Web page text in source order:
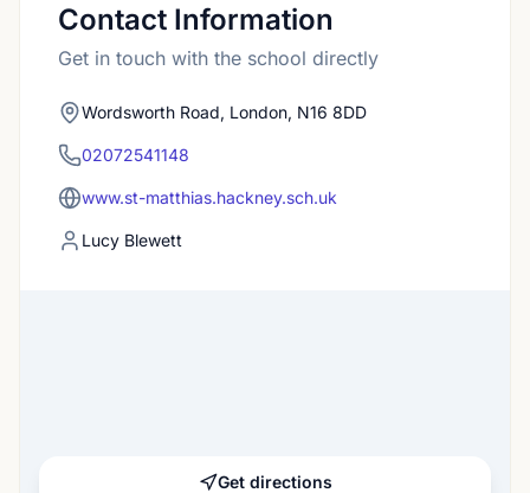
Contact Information
Get in touch with the school directly
Wordsworth Road, London, N16 8DD
02072541148
www.st-matthias.hackney.sch.uk
Lucy Blewett
Get directions